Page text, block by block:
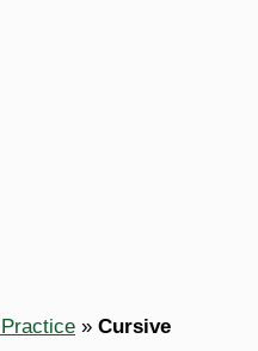
» Cursive